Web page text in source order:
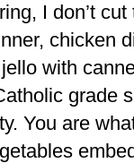
I don’t cut
chicken
with
grade
You are